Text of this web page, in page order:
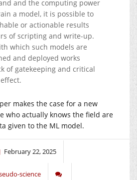
and the computing power
a model, it is possible to
or actionable results
of scripting and write-up.
which such models are
and deployed works
of gatekeeping and critical
makes the case for a new
who actually knows the field are
given to the ML model.
February 22, 2025
science